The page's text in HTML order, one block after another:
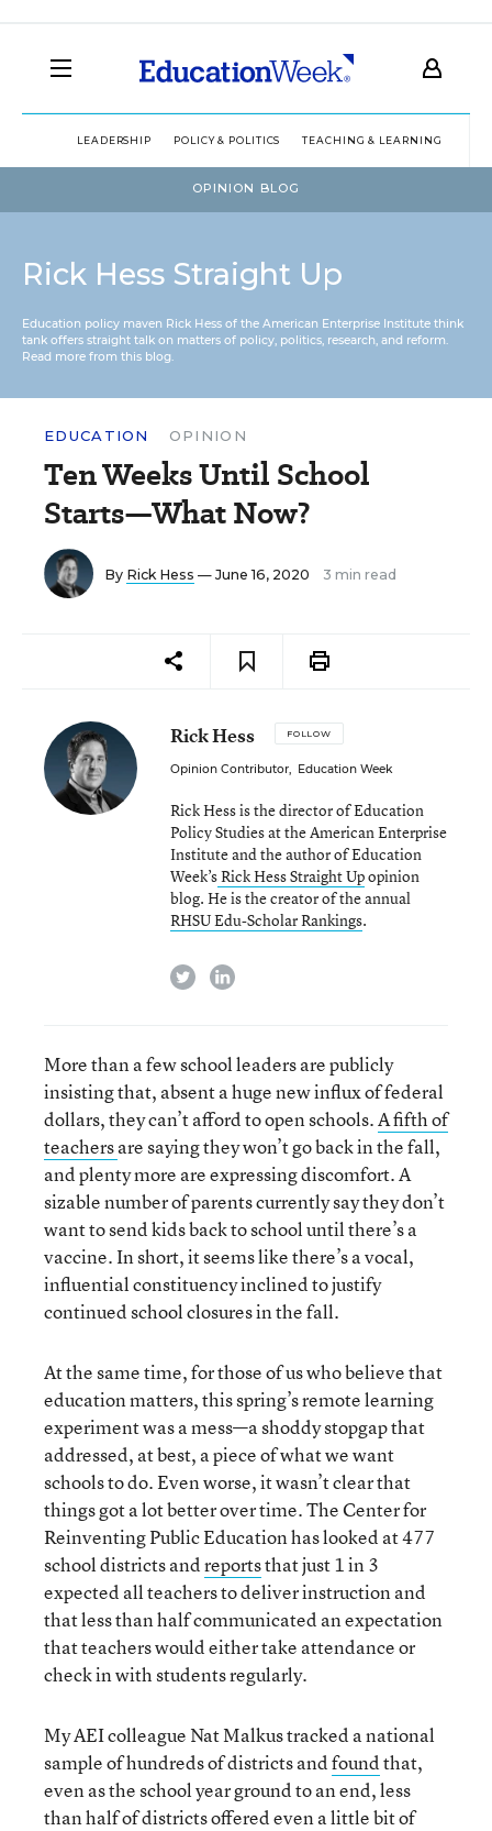
LEADERSHIP POLICY & POLITICS TEACHING & LEARNING
OPINION BLOG
Rick Hess Straight Up
Education policy maven Rick Hess of the American Enterprise Institute think
tank offers straight talk on matters of policy, politics, research, and reform.
Read more from this blog.
EDUCATION OPINION
Ten Weeks Until School
Starts—What Now?
By Rick Hess — June 16, 2020 3 min read
Rick Hess FOLLOW
Opinion Contributor, Education Week
Rick Hess is the director of Education
Policy Studies at the American Enterprise
Institute and the author of Education
Week’sRick Hess Straight Upopinion
blog. He is the creator of the annual
RHSU Edu-Scholar Rankings.
twitterlinkedin
More than a few school leaders are publicly
insisting that, absent a huge new influx of federal
dollars, they can’t afford to open schools.A fifth of
teachersare saying they won’t go back in the fall,
and plenty more are expressing discomfort. A
sizable number of parents currently say they don’t
want to send kids back to school until there’s a
vaccine. In short, it seems like there’s a vocal,
influential constituency inclined to justify
continued school closures in the fall.
At the same time, for those of us who believe that
education matters, this spring’s remote learning
experiment was a mess—a shoddy stopgap that
addressed, at best, a piece of what we want
schools to do. Even worse, it wasn’t clear that
things got a lot better over time. The Center for
Reinventing Public Education has looked at 477
school districts andreportsthat just 1 in 3
expected all teachers to deliver instruction and
that less than half communicated an expectation
that teachers would either take attendance or
check in with students regularly.
My AEI colleague Nat Malkus tracked a national
sample of hundreds of districts andfoundthat,
even as the school year ground to an end, less
than half of districts offered even a little bit of